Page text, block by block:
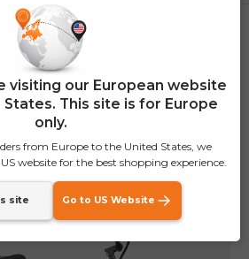
in gallery view
visiting our European website
This site is for Europe
only.
from Europe to the United States, we
website for the best shopping experience.
site Go to US Website